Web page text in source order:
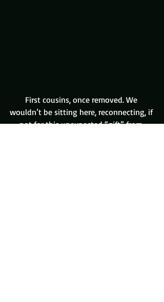
First cousins, once removed. We
wouldn’t be sitting here, reconnecting, if
not for this unexpected “gift” from